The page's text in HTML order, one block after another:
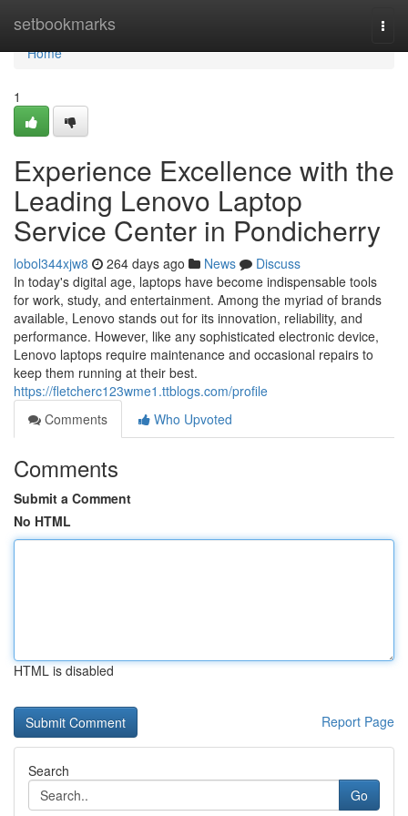
setbookmarks
Home
Home
1
Experience Excellence with the
Leading Lenovo Laptop
Service Center in Pondicherry
lobol344xjw8 264 days ago News
Discuss
In today's digital age, laptops have become indispensable tools
for work, study, and entertainment. Among the myriad of brands
available, Lenovo stands out for its innovation, reliability, and
performance. However, like any sophisticated electronic device,
Lenovo laptops require maintenance and occasional repairs to
keep them running at their best.
https://fletcherc123wme1.ttblogs.com/profile
Comments
Who Upvoted
Comments
Submit a Comment
No HTML
HTML is disabled
Report Page
Search
Go